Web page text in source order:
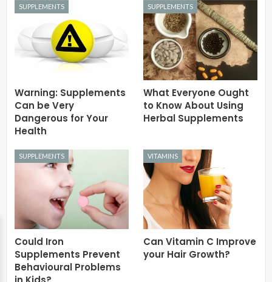
SUPPLEMENTS
Warning: Supplements
Can be Very
Dangerous for Your
Health
SUPPLEMENTS
What Everyone Ought
to Know About Using
Herbal Supplements
SUPPLEMENTS
Could Iron
Supplements Prevent
Behavioural Problems
VITAMINS
Can Vitamin C Improve
your Hair Growth?